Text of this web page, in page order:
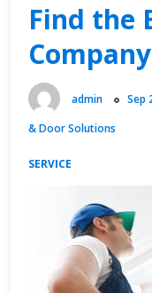
Find the
admin Sep
& Door Solutions
SERVICE